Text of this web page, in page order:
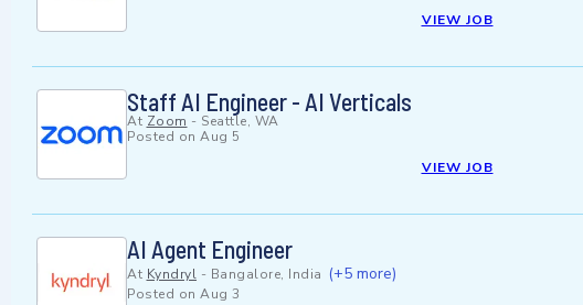
VIEW JOB
Staff AI Engineer - AI Verticals
At Zoom - Seattle, WA
Posted on Aug 5
VIEW JOB
AI Agent Engineer
At Kyndryl - Bangalore, India (+5 more)
Posted on Aug 3